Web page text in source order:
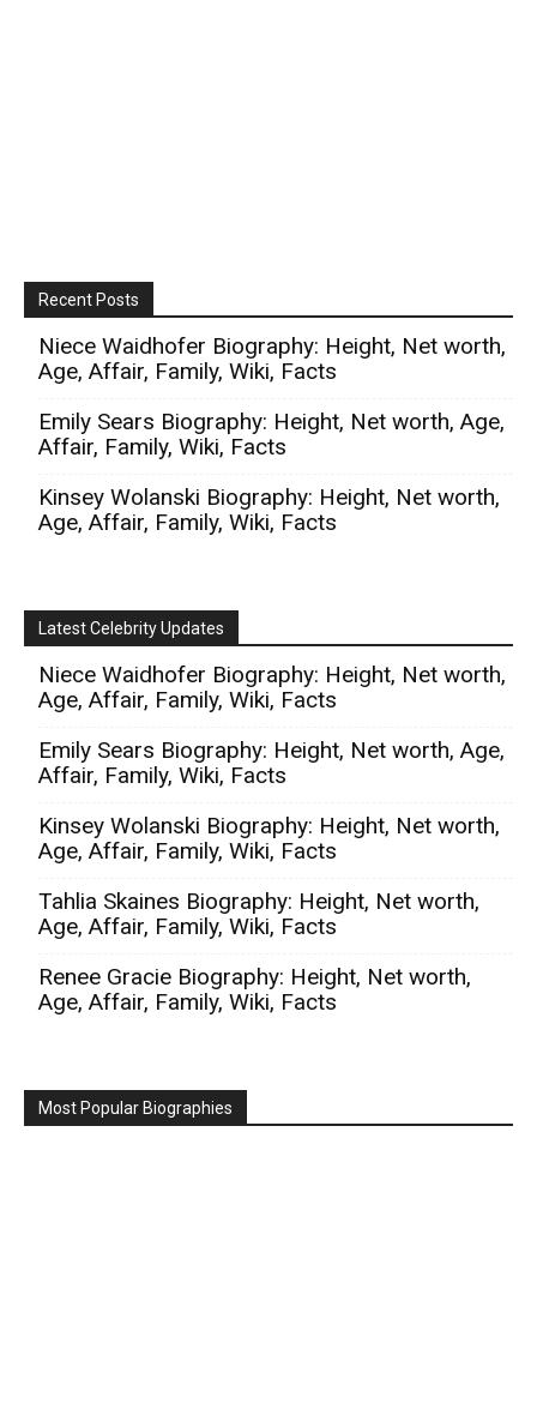
Recent Posts
Niece Waidhofer Biography: Height, Net worth,
Age, Affair, Family, Wiki, Facts
Emily Sears Biography: Height, Net worth, Age,
Affair, Family, Wiki, Facts
Kinsey Wolanski Biography: Height, Net worth,
Age, Affair, Family, Wiki, Facts
Latest Celebrity Updates
Niece Waidhofer Biography: Height, Net worth,
Age, Affair, Family, Wiki, Facts
Emily Sears Biography: Height, Net worth, Age,
Affair, Family, Wiki, Facts
Kinsey Wolanski Biography: Height, Net worth,
Age, Affair, Family, Wiki, Facts
Tahlia Skaines Biography: Height, Net worth,
Age, Affair, Family, Wiki, Facts
Renee Gracie Biography: Height, Net worth,
Age, Affair, Family, Wiki, Facts
Most Popular Biographies